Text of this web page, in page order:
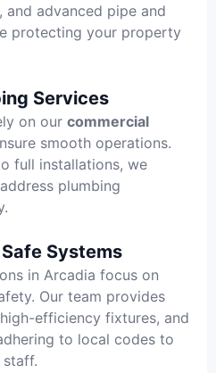
and advanced pipe and
protecting your property
Services
on our commercial
smooth operations.
full installations, we
plumbing
Systems
in Arcadia focus on
Our team provides
efficiency fixtures, and
to local codes to